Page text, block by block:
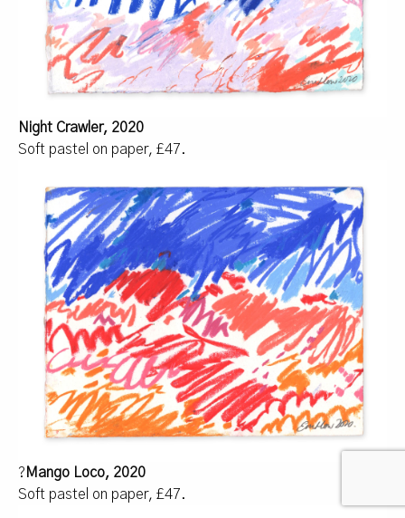
Night Crawler, 2020
Soft pastel on paper, £47.
? Mango Loco, 2020
Soft pastel on paper, £47.